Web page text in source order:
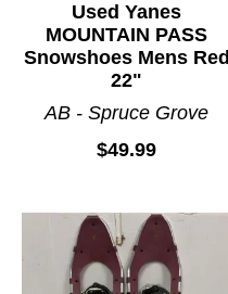
Used Yanes
MOUNTAIN PASS
Snowshoes Mens Red
22"
AB - Spruce Grove
$49.99